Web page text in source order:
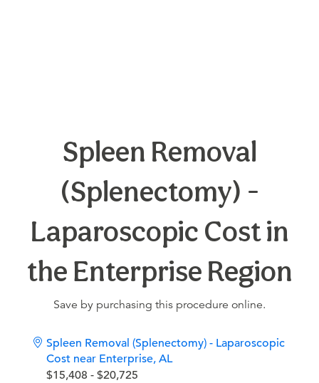
Spleen Removal
(Splenectomy) -
Laparoscopic Cost in
the Enterprise Region
Save by purchasing this procedure online.
Spleen Removal (Splenectomy) - Laparoscopic
Cost near Enterprise, AL
$15,408 - $20,725